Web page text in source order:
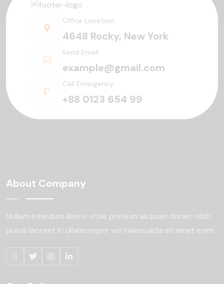
Office Location
4648 Rocky, New York
Send Email
example@gmail.com
Call Emergency
+88 0123 654 99
About Company
Nullam interdum libero vitae pretium aliquam donec nibh
purus laoreet in ullamcorper vel malesuada sit amet enim.